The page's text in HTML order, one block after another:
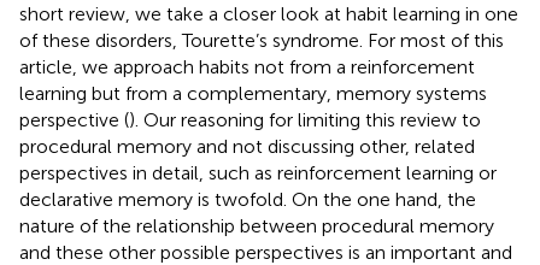
short review, we take a closer look at habit learning in one
of these disorders, Tourette’s syndrome. For most of this
article, we approach habits not from a reinforcement
learning but from a complementary, memory systems
perspective (). Our reasoning for limiting this review to
procedural memory and not discussing other, related
perspectives in detail, such as reinforcement learning or
declarative memory is twofold. On the one hand, the
nature of the relationship between procedural memory
and these other possible perspectives is an important and